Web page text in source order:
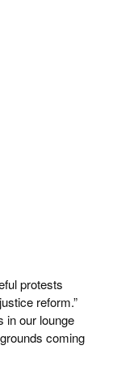
protests
reform.”
in our lounge
coming